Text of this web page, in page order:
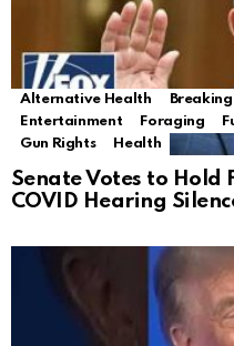
Alternative Health
Entertainment
Foraging
Gun Rights
Health
Senate Votes to Hold
COVID Hearing